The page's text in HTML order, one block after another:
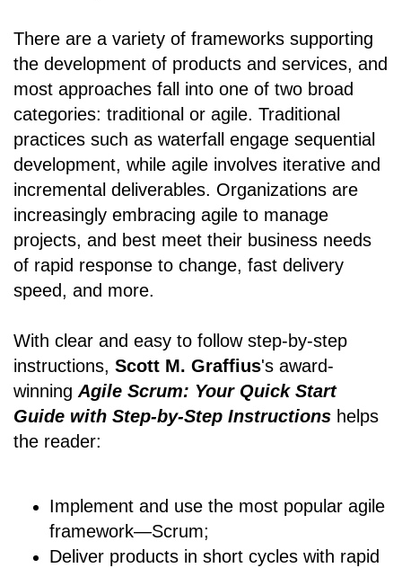
There are a variety of frameworks supporting
the development of products and services, and
most approaches fall into one of two broad
categories: traditional or agile. Traditional
practices such as waterfall engage sequential
development, while agile involves iterative and
incremental deliverables. Organizations are
increasingly embracing agile to manage
projects, and best meet their business needs
of rapid response to change, fast delivery
speed, and more.
With clear and easy to follow step-by-step
instructions, Scott M. Graffius's award-
winningAgile Scrum: Your Quick Start
Guide with Step-by-Step Instructions helps
the reader:
Implement and use the most popular agile
framework―Scrum;
Deliver products in short cycles with rapid